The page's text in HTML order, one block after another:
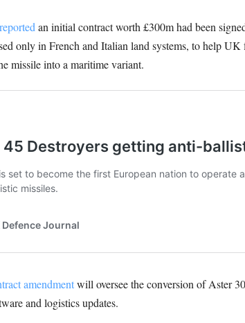
an initial contract worth £300m had been
only in French and Italian land systems, to help
missile into a maritime variant.
amendmentwill oversee the conversion of Aster
and logistics updates.